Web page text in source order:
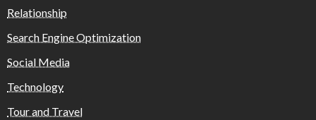
Relationship
Search Engine Optimization
Social Media
Technology
Tour and Travel